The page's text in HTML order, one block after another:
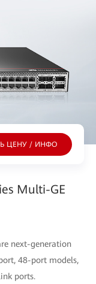
ЦЕНУ / ИНФО
Multi-GE
next-generation
48-port models,
ports.